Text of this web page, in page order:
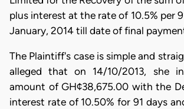
plus interest at the rate of 10.5% per
January, 2014 till date of final
The Plaintiff's case is simple and
alleged that on 14/10/2013, she
amount of GH¢38,675.00 with the
interest rate of 10.50% for 91 days